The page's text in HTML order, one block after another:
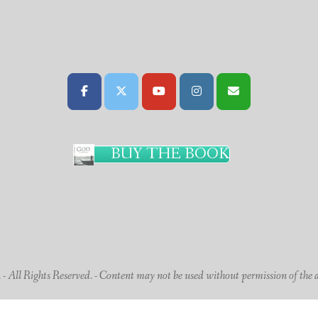
BUY THE BOOK
Rights Reserved. - Content may not be used without permission of the